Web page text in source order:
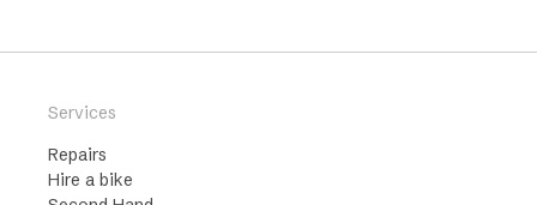
Services
Repairs
Hire a bike